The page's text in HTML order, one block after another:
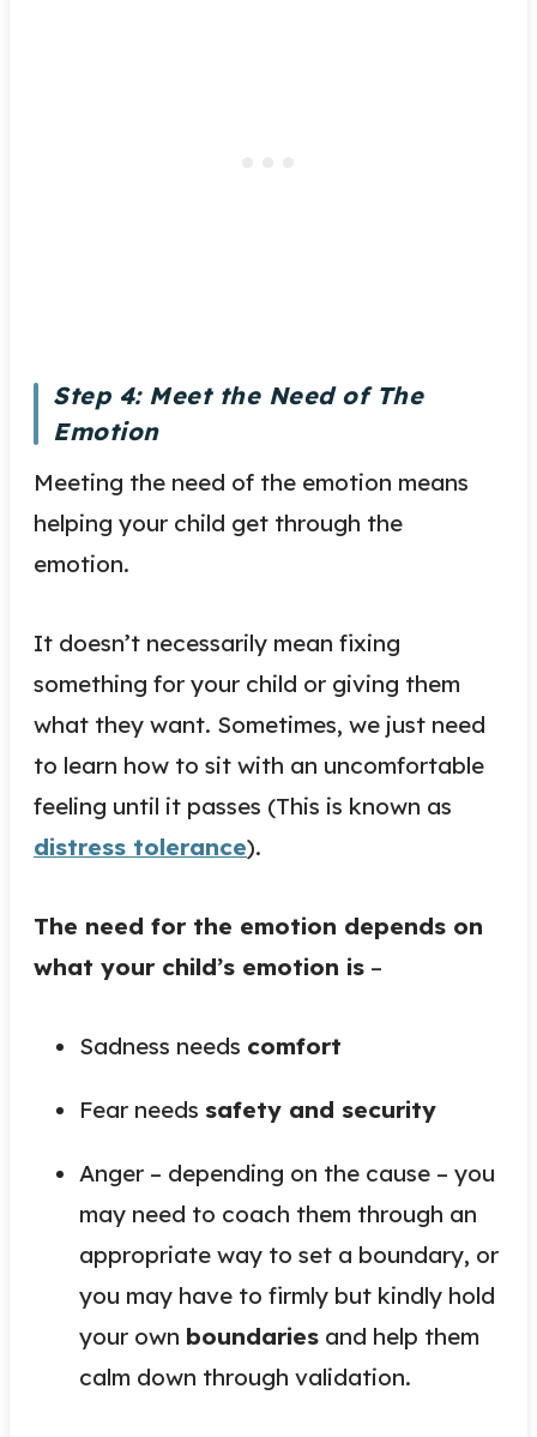
Step 4: Meet the Need of The
Emotion
Meeting the need of the emotion means
helping your child get through the
emotion.
It doesn’t necessarily mean fixing
something for your child or giving them
what they want. Sometimes, we just need
to learn how to sit with an uncomfortable
feeling until it passes (This is known as
distress tolerance).
The need for the emotion depends on
what your child’s emotion is –
Sadness needs comfort
Fear needs safety and security
Anger – depending on the cause – you
may need to coach them through an
appropriate way to set a boundary, or
you may have to firmly but kindly hold
your own boundaries and help them
calm down through validation.